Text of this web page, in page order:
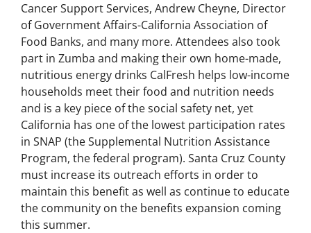
Cancer Support Services, Andrew Cheyne, Director
of Government Affairs-California Association of
Food Banks, and many more. Attendees also took
part in Zumba and making their own home-made,
nutritious energy drinks CalFresh helps low-income
households meet their food and nutrition needs
and is a key piece of the social safety net, yet
California has one of the lowest participation rates
in SNAP (the Supplemental Nutrition Assistance
Program, the federal program). Santa Cruz County
must increase its outreach efforts in order to
maintain this benefit as well as continue to educate
the community on the benefits expansion coming
this summer.